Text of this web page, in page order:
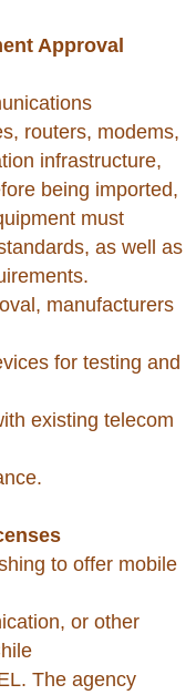
Approval
routers, modems,
infrastructure,
being imported,
must
as well as
manufacturers
for testing and
existing telecom
to offer mobile
or other
The agency